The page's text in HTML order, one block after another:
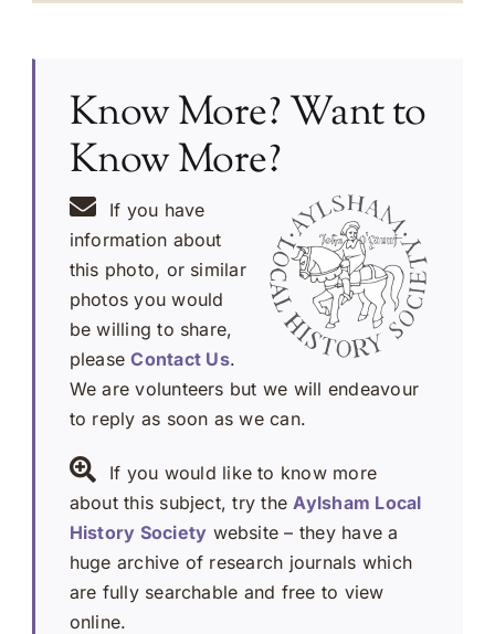
Know More? Want to
Know More?
If you have
information about
this photo, or similar
photos you would
be willing to share,
pleaseContact Us.
We are volunteers but we will endeavour
to reply as soon as we can.
If you would like to know more
about this subject, try the Aylsham Local
History Society website – they have a
huge archive of research journals which
are fully searchable and free to view
online.